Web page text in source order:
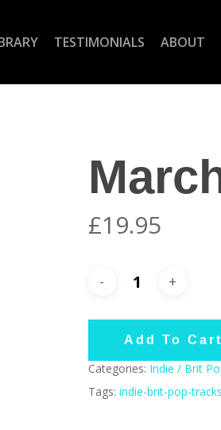
TESTIMONIALS ABOUT
£19.95
Add To Cart
Categories: Indie / Brit
Tags: indie-brit-pop-tracks